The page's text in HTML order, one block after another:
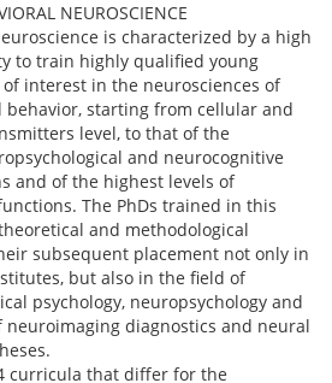
NEUROSCIENCE
is characterized by a high
to train highly qualified young
interest in the neurosciences of
starting from cellular and
level, to that of the
and neurocognitive
and of the highest levels of
The PhDs trained in this
and methodological
subsequent placement not only in
but also in the field of
psychology, neuropsychology and
diagnostics and neural
curricula that differ for the